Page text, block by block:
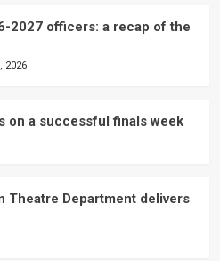
2027 officers: a recap of the
2026
on a successful finals week
Theatre Department delivers